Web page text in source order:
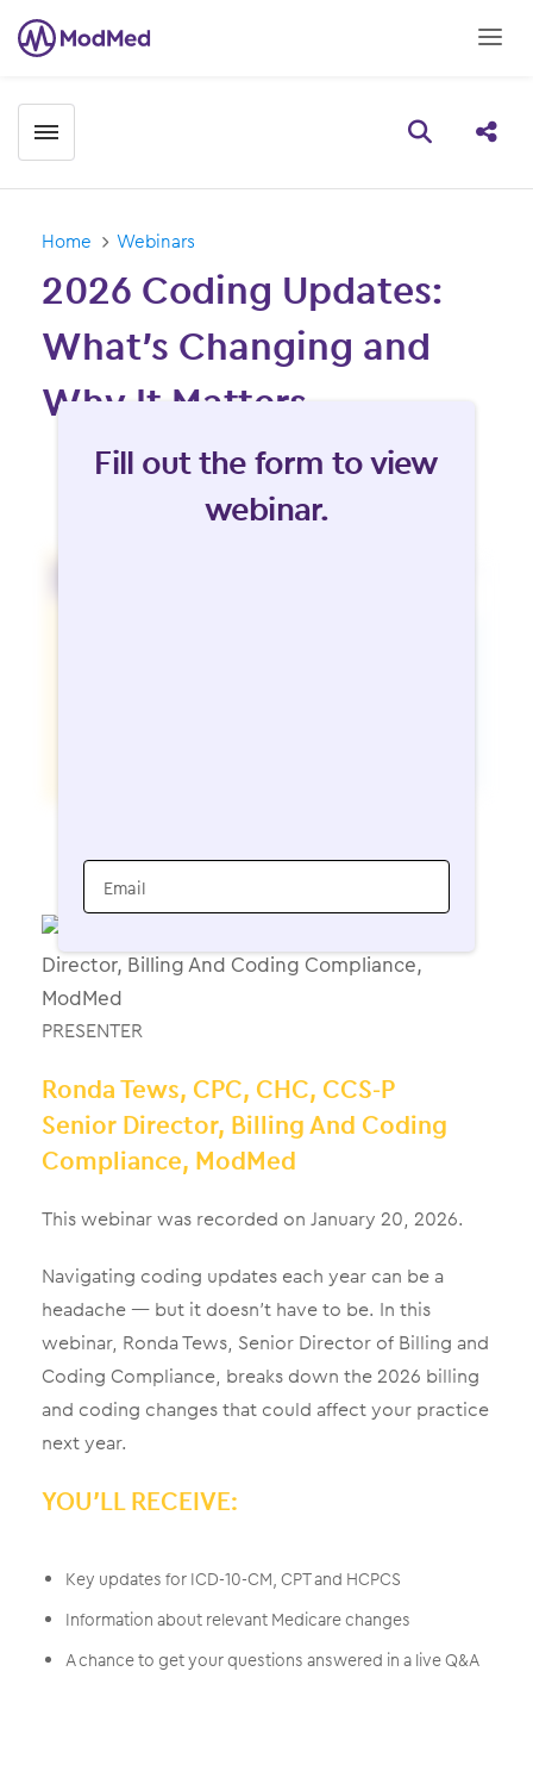
Toggle menubar Open
Home Webinars
2026 Coding Updates:
What’s Changing and
Why It Matters
Fill form to unlock content
Fill out the form to view
webinar.
Email
PRESENTER
Ronda Tews, CPC, CHC, CCS-P
Senior Director, Billing And Coding
Compliance, ModMed
This webinar was recorded on January 20, 2026.
Navigating coding updates each year can be a
headache — but it doesn’t have to be. In this
webinar, Ronda Tews, Senior Director of Billing and
Coding Compliance, breaks down the 2026 billing
and coding changes that could affect your practice
next year.
YOU’LL RECEIVE:
Key updates for ICD-10-CM, CPT and HCPCS
Information about relevant Medicare changes
A chance to get your questions answered in a live Q&A